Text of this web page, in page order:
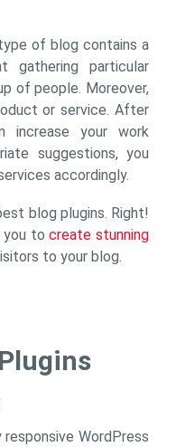
of blog contains a
gathering particular
of people. Moreover,
or service. After
increase your work
suggestions, you
accordingly.
blog plugins. Right!
you tocreate stunning
to your blog.
WordPress